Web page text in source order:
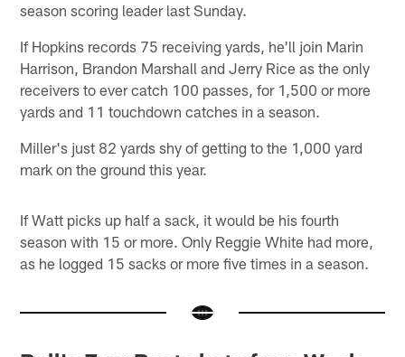
season scoring leader last Sunday.
If Hopkins records 75 receiving yards, he'll join Marin
Harrison, Brandon Marshall and Jerry Rice as the only
receivers to ever catch 100 passes, for 1,500 or more
yards and 11 touchdown catches in a season.
Miller's just 82 yards shy of getting to the 1,000 yard
mark on the ground this year.
If Watt picks up half a sack, it would be his fourth
season with 15 or more. Only Reggie White had more,
as he logged 15 sacks or more five times in a season.